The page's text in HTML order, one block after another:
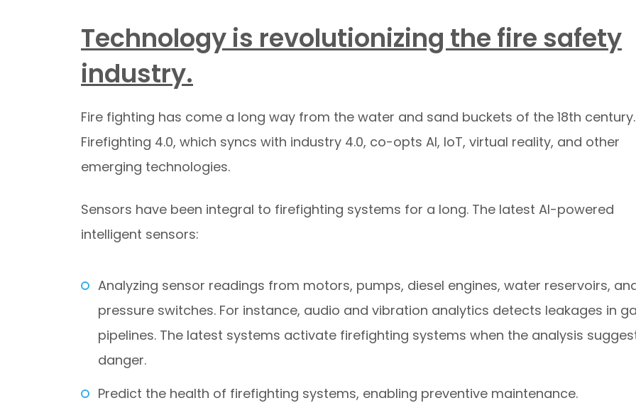
Technology is revolutionizing the fire safety
industry.
Fire fighting has come a long way from the water and sand buckets of the 18th century.
Firefighting 4.0, which syncs with industry 4.0, co-opts AI, IoT, virtual reality, and other
emerging technologies.
Sensors have been integral to firefighting systems for a long. The latest AI-powered
intelligent sensors:
Analyzing sensor readings from motors, pumps, diesel engines, water reservoirs,
pressure switches. For instance, audio and vibration analytics detects leakages in
pipelines. The latest systems activate firefighting systems when the analysis
danger.
Predict the health of firefighting systems, enabling preventive maintenance.